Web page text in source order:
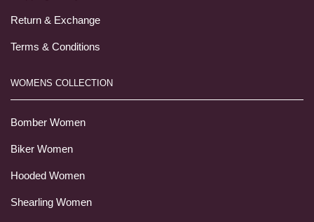
Return & Exchange
Terms & Conditions
WOMENS COLLECTION
Bomber Women
Biker Women
Hooded Women
Shearling Women